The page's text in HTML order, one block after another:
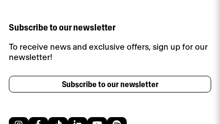
Subscribe to our newsletter
To receive news and exclusive offers, sign up for our
newsletter!
Subscribe to our newsletter